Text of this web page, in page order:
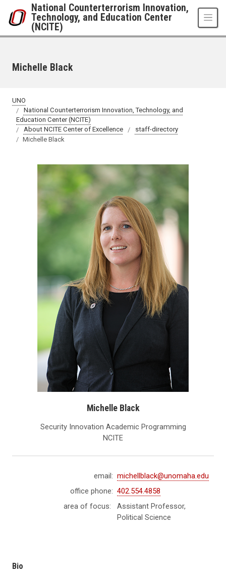
Skip to main contentNational Counterterrorism Innovation,
Technology, and Education Center
(NCITE)
Michelle Black
UNO
National Counterterrorism Innovation, Technology, and
Education Center (NCITE)
About NCITE Center of Excellence
staff-directory
Michelle Black
Michelle Black
Security Innovation Academic Programming
NCITE
email: michellblack@unomaha.edu
office phone: 402.554.4858
area of focus:
Assistant Professor,
Political Science
Bio